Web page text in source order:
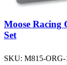
Moose Racing
Set
SKU: M815-ORG-